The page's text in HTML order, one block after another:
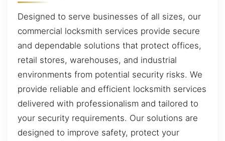
Designed to serve businesses of all sizes, our
commercial locksmith services provide secure
and dependable solutions that protect offices,
retail stores, warehouses, and industrial
environments from potential security risks. We
provide reliable and efficient locksmith services
delivered with professionalism and tailored to
your security requirements. Our solutions are
designed to improve safety, protect your